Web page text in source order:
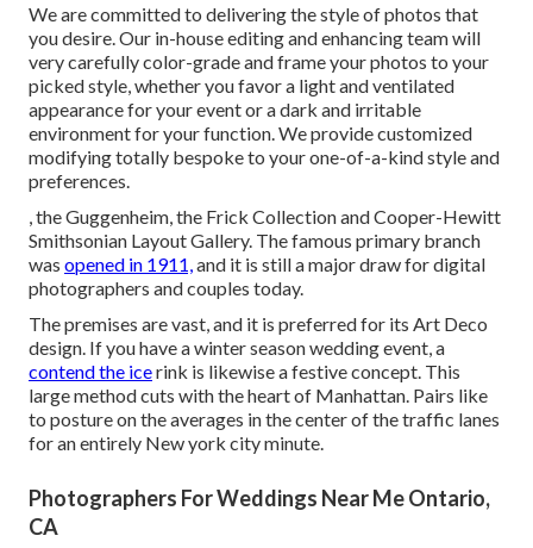
We are committed to delivering the style of photos that
you desire. Our in-house editing and enhancing team will
very carefully color-grade and frame your photos to your
picked style, whether you favor a light and ventilated
appearance for your event or a dark and irritable
environment for your function. We provide customized
modifying totally bespoke to your one-of-a-kind style and
preferences.
, the Guggenheim, the Frick Collection and Cooper-Hewitt
Smithsonian Layout Gallery. The famous primary branch
was opened in 1911, and it is still a major draw for digital
photographers and couples today.
The premises are vast, and it is preferred for its Art Deco
design. If you have a winter season wedding event, a
contend the icerink is likewise a festive concept. This
large method cuts with the heart of Manhattan. Pairs like
to posture on the averages in the center of the traffic lanes
for an entirely New york city minute.
Photographers For Weddings Near Me Ontario,
CA